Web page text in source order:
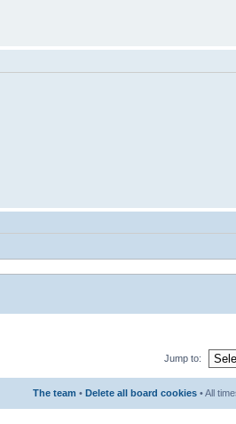
Jump to:
The team • Delete all board cookies • All